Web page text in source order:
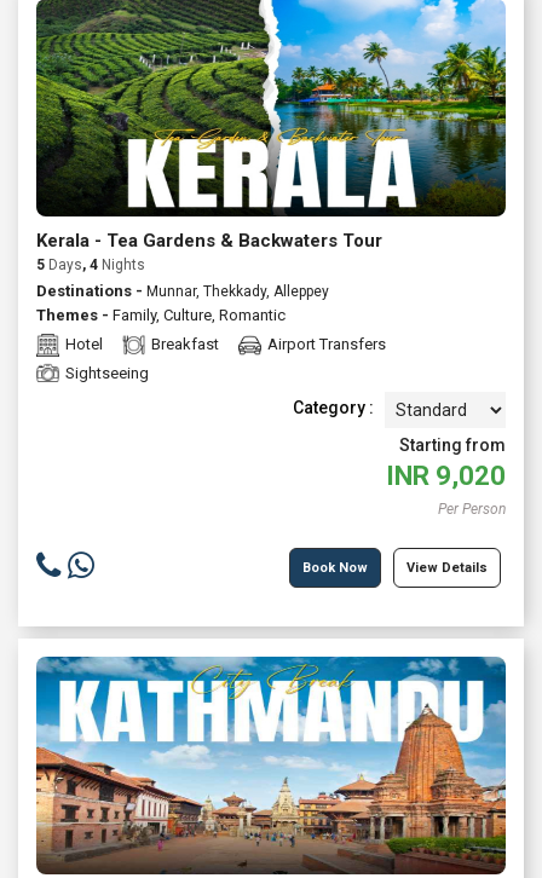
Kerala - Tea Gardens & Backwaters Tour
5 Days, 4 Nights
Destinations - Munnar, Thekkady, Alleppey
Themes - Family, Culture, Romantic
Hotel
Breakfast
Airport Transfers
Sightseeing
Category :
Starting from
INR 9,020
Per Person
Book Now View Details